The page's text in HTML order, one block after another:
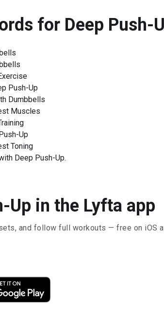
for Deep Push-
Push-Up
Dumbbells
Muscles
Up
Toning
Deep Push-Up.
Up in the Lyfta app
and follow full workouts — free on iOS